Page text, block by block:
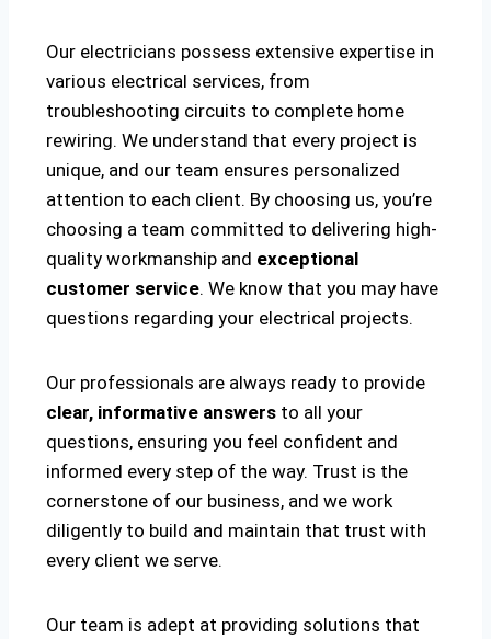
Our electricians possess extensive expertise in
various electrical services, from
troubleshooting circuits to complete home
rewiring. We understand that every project is
unique, and our team ensures personalized
attention to each client. By choosing us, you’re
choosing a team committed to delivering high-
quality workmanship and exceptional
customer service. We know that you may have
questions regarding your electrical projects.
Our professionals are always ready to provide
clear, informative answers to all your
questions, ensuring you feel confident and
informed every step of the way. Trust is the
cornerstone of our business, and we work
diligently to build and maintain that trust with
every client we serve.
Our team is adept at providing solutions that